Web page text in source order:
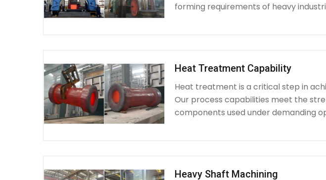
forming requirements of heavy
Heat Treatment Capability
Heat treatment is a critical step in
Our process capabilities meet the
components used under demanding
Heavy Shaft Machining